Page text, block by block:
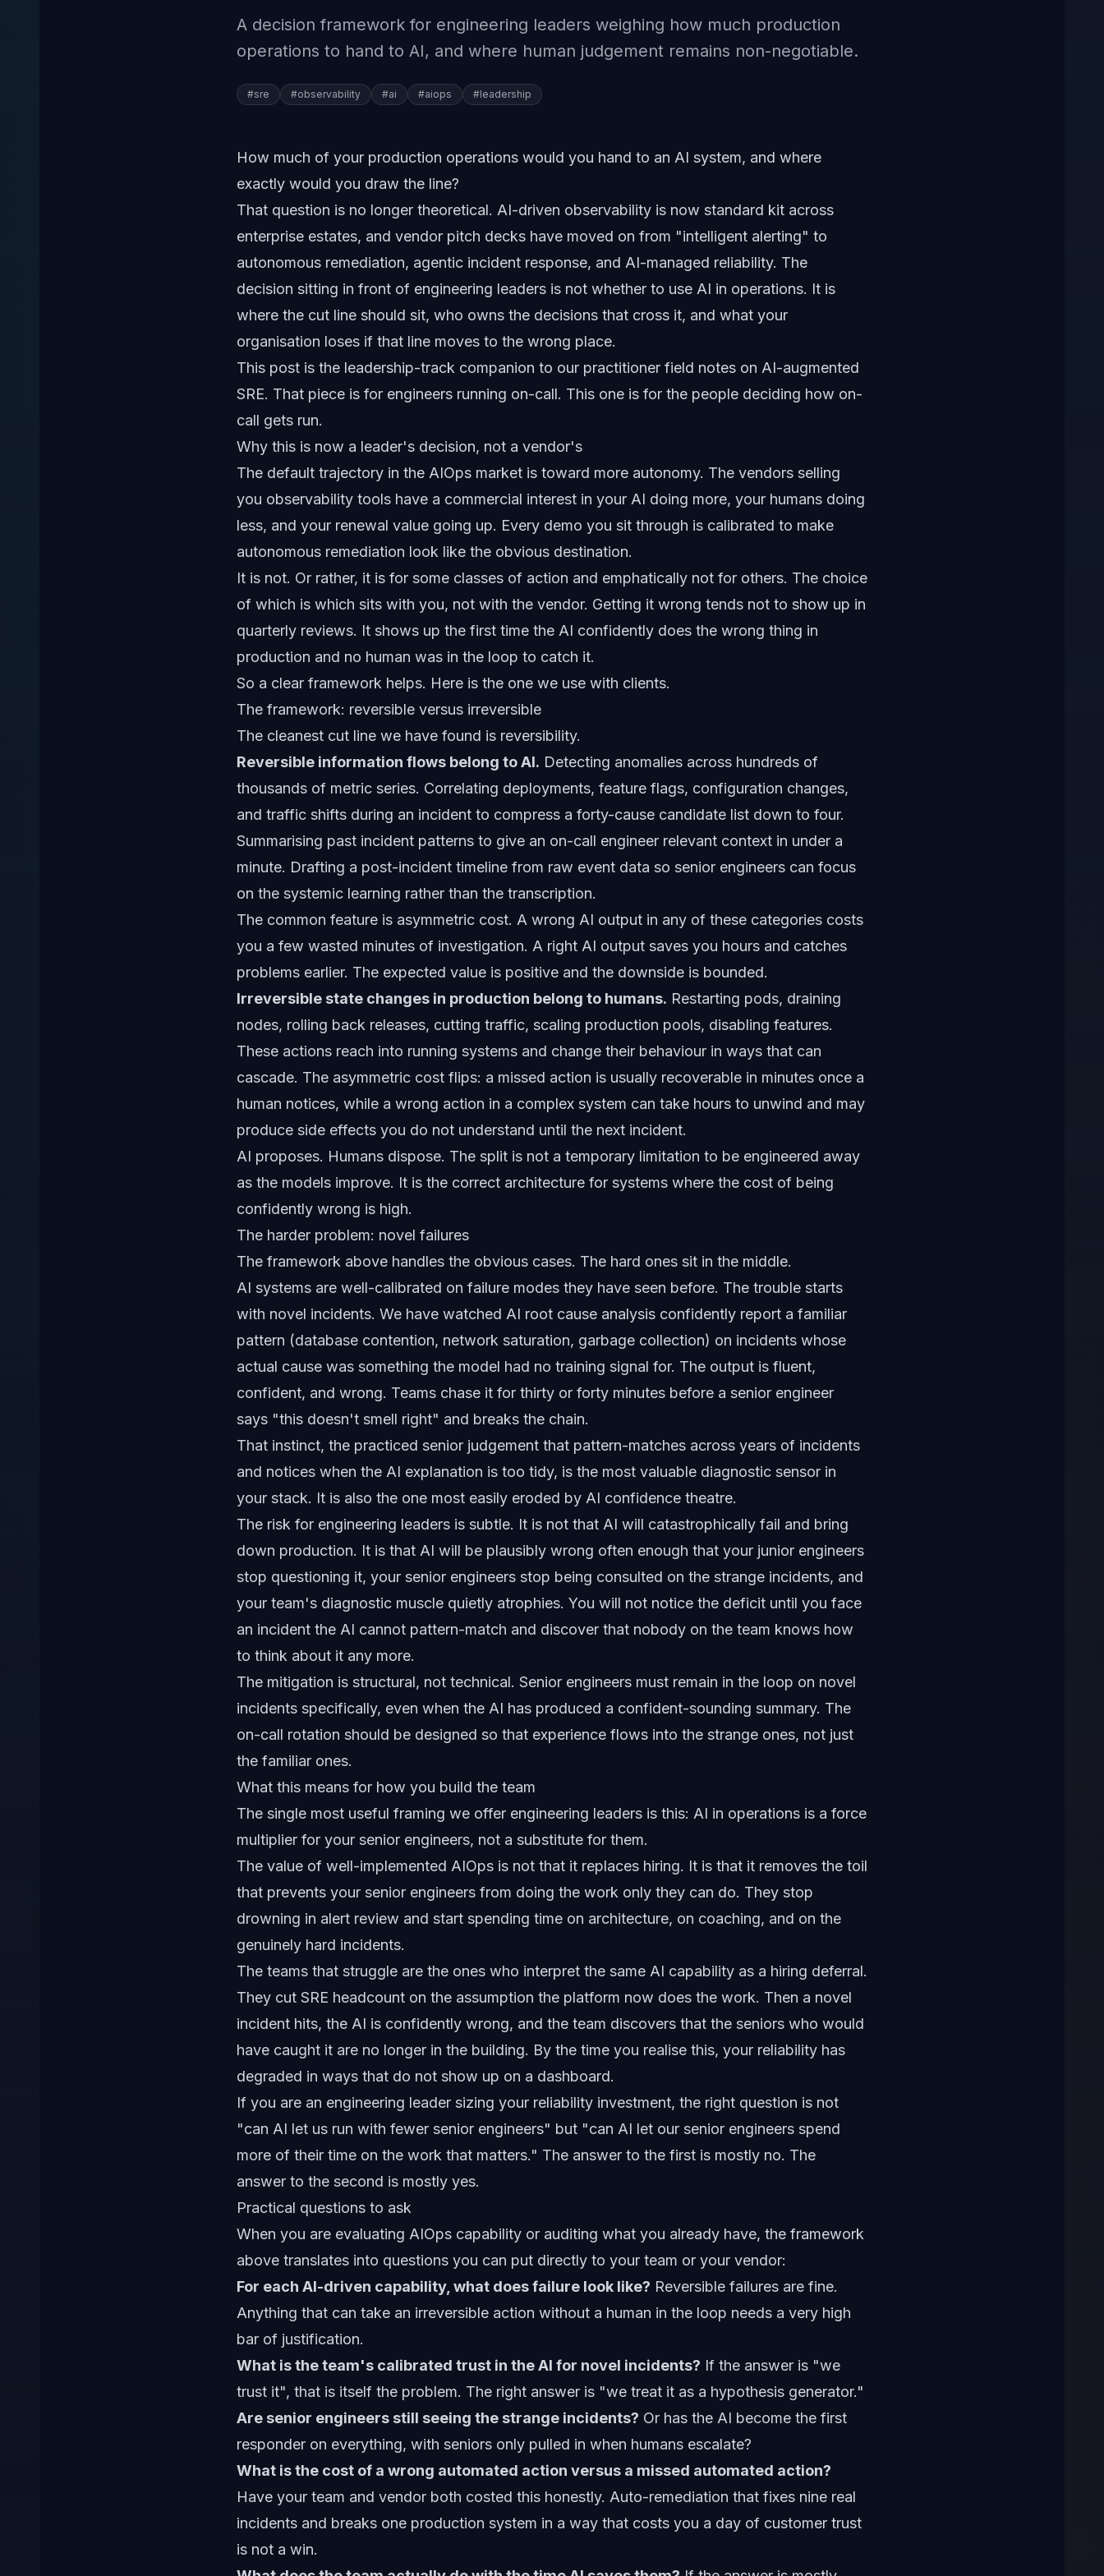
A decision framework for engineering leaders weighing how much production
operations to hand to AI, and where human judgement remains non-negotiable.
#sre #observability #ai #aiops #leadership
How much of your production operations would you hand to an AI system, and where
exactly would you draw the line?
That question is no longer theoretical. AI-driven observability is now standard kit across
enterprise estates, and vendor pitch decks have moved on from "intelligent alerting" to
autonomous remediation, agentic incident response, and AI-managed reliability. The
decision sitting in front of engineering leaders is not whether to use AI in operations. It is
where the cut line should sit, who owns the decisions that cross it, and what your
organisation loses if that line moves to the wrong place.
This post is the leadership-track companion to our practitioner field notes on AI-augmented
SRE. That piece is for engineers running on-call. This one is for the people deciding how on-
call gets run.
Why this is now a leader's decision, not a vendor's
The default trajectory in the AIOps market is toward more autonomy. The vendors selling
you observability tools have a commercial interest in your AI doing more, your humans doing
less, and your renewal value going up. Every demo you sit through is calibrated to make
autonomous remediation look like the obvious destination.
It is not. Or rather, it is for some classes of action and emphatically not for others. The choice
of which is which sits with you, not with the vendor. Getting it wrong tends not to show up in
quarterly reviews. It shows up the first time the AI confidently does the wrong thing in
production and no human was in the loop to catch it.
So a clear framework helps. Here is the one we use with clients.
The framework: reversible versus irreversible
The cleanest cut line we have found is reversibility.
Reversible information flows belong to AI. Detecting anomalies across hundreds of
thousands of metric series. Correlating deployments, feature flags, configuration changes,
and traffic shifts during an incident to compress a forty-cause candidate list down to four.
Summarising past incident patterns to give an on-call engineer relevant context in under a
minute. Drafting a post-incident timeline from raw event data so senior engineers can focus
on the systemic learning rather than the transcription.
The common feature is asymmetric cost. A wrong AI output in any of these categories costs
you a few wasted minutes of investigation. A right AI output saves you hours and catches
problems earlier. The expected value is positive and the downside is bounded.
Irreversible state changes in production belong to humans. Restarting pods, draining
nodes, rolling back releases, cutting traffic, scaling production pools, disabling features.
These actions reach into running systems and change their behaviour in ways that can
cascade. The asymmetric cost flips: a missed action is usually recoverable in minutes once a
human notices, while a wrong action in a complex system can take hours to unwind and may
produce side effects you do not understand until the next incident.
AI proposes. Humans dispose. The split is not a temporary limitation to be engineered away
as the models improve. It is the correct architecture for systems where the cost of being
confidently wrong is high.
The harder problem: novel failures
The framework above handles the obvious cases. The hard ones sit in the middle.
AI systems are well-calibrated on failure modes they have seen before. The trouble starts
with novel incidents. We have watched AI root cause analysis confidently report a familiar
pattern (database contention, network saturation, garbage collection) on incidents whose
actual cause was something the model had no training signal for. The output is fluent,
confident, and wrong. Teams chase it for thirty or forty minutes before a senior engineer
says "this doesn't smell right" and breaks the chain.
That instinct, the practiced senior judgement that pattern-matches across years of incidents
and notices when the AI explanation is too tidy, is the most valuable diagnostic sensor in
your stack. It is also the one most easily eroded by AI confidence theatre.
The risk for engineering leaders is subtle. It is not that AI will catastrophically fail and bring
down production. It is that AI will be plausibly wrong often enough that your junior engineers
stop questioning it, your senior engineers stop being consulted on the strange incidents, and
your team's diagnostic muscle quietly atrophies. You will not notice the deficit until you face
an incident the AI cannot pattern-match and discover that nobody on the team knows how
to think about it any more.
The mitigation is structural, not technical. Senior engineers must remain in the loop on novel
incidents specifically, even when the AI has produced a confident-sounding summary. The
on-call rotation should be designed so that experience flows into the strange ones, not just
the familiar ones.
What this means for how you build the team
The single most useful framing we offer engineering leaders is this: AI in operations is a force
multiplier for your senior engineers, not a substitute for them.
The value of well-implemented AIOps is not that it replaces hiring. It is that it removes the toil
that prevents your senior engineers from doing the work only they can do. They stop
drowning in alert review and start spending time on architecture, on coaching, and on the
genuinely hard incidents.
The teams that struggle are the ones who interpret the same AI capability as a hiring deferral.
They cut SRE headcount on the assumption the platform now does the work. Then a novel
incident hits, the AI is confidently wrong, and the team discovers that the seniors who would
have caught it are no longer in the building. By the time you realise this, your reliability has
degraded in ways that do not show up on a dashboard.
If you are an engineering leader sizing your reliability investment, the right question is not
"can AI let us run with fewer senior engineers" but "can AI let our senior engineers spend
more of their time on the work that matters." The answer to the first is mostly no. The
answer to the second is mostly yes.
Practical questions to ask
When you are evaluating AIOps capability or auditing what you already have, the framework
above translates into questions you can put directly to your team or your vendor:
For each AI-driven capability, what does failure look like? Reversible failures are fine.
Anything that can take an irreversible action without a human in the loop needs a very high
bar of justification.
What is the team's calibrated trust in the AI for novel incidents? If the answer is "we
trust it", that is itself the problem. The right answer is "we treat it as a hypothesis generator."
Are senior engineers still seeing the strange incidents? Or has the AI become the first
responder on everything, with seniors only pulled in when humans escalate?
What is the cost of a wrong automated action versus a missed automated action?
Have your team and vendor both costed this honestly. Auto-remediation that fixes nine real
incidents and breaks one production system in a way that costs you a day of customer trust
is not a win.